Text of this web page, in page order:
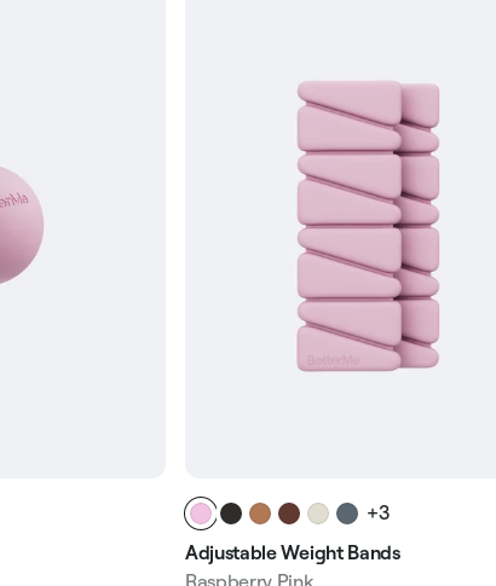
+3
Adjustable Weight Bands